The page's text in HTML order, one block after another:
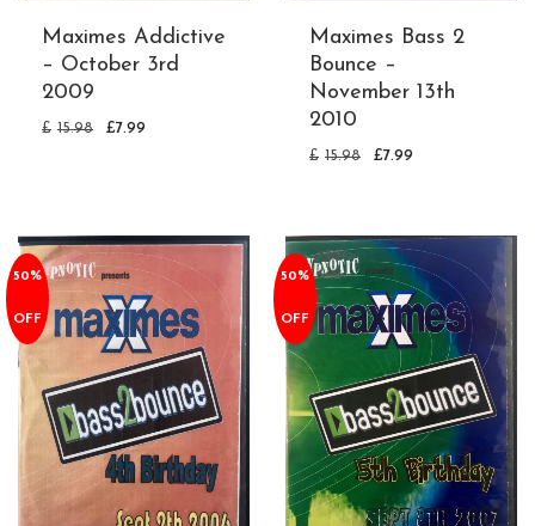
Maximes Addictive
– October 3rd
2009
£ 15.98 £7.99
Maximes Bass 2
Bounce –
November 13th
2010
£ 15.98 £7.99
50%
OFF
50%
OFF